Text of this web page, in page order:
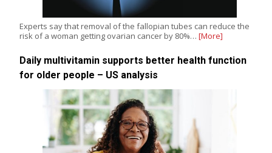
Experts say that removal of the fallopian tubes can reduce the
risk of a woman getting ovarian cancer by 80%… [More]
Daily multivitamin supports better health function
for older people – US analysis